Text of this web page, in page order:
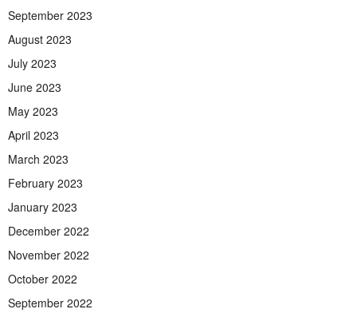
September 2023
August 2023
July 2023
June 2023
May 2023
April 2023
March 2023
February 2023
January 2023
December 2022
November 2022
October 2022
September 2022